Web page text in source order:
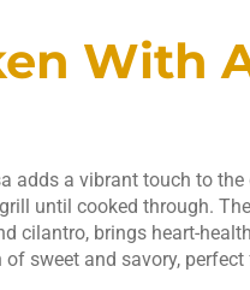
With
adds a vibrant touch to
until cooked through.
cilantro, brings heart-
sweet and savory,